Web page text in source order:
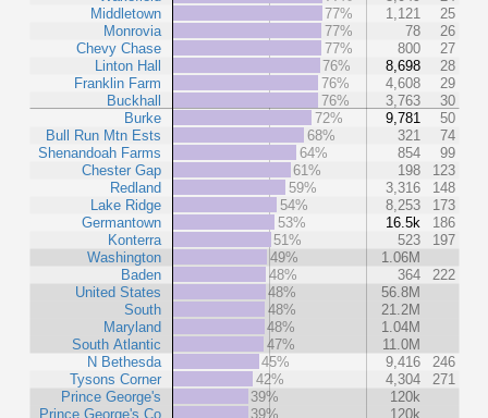
Middletown
Monrovia
Chevy Chase
Linton Hall
Franklin Farm
Buckhall
Burke
Bull Run Mtn Ests
Shenandoah Farms
Chester Gap
Redland
Lake Ridge
Germantown
Konterra
Washington
Baden
United States
South
Maryland
South Atlantic
N Bethesda
Tysons Corner
Prince George's
Prince George's Co
77%
1,121
25
77%
78
26
77%
800
27
76%
8,698
28
76%
4,608
29
76%
3,763
30
72%
9,781
50
68%
321
74
64%
854
99
61%
198
123
59%
3,316
148
54%
8,253
173
53%
16.5k
186
51%
523
197
49%
1.06M
48%
364
222
48%
56.8M
48%
21.2M
48%
1.04M
47%
11.0M
45%
9,416
246
42%
4,304
271
39%
120k
39%
120k